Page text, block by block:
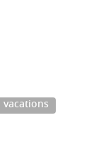
vacations